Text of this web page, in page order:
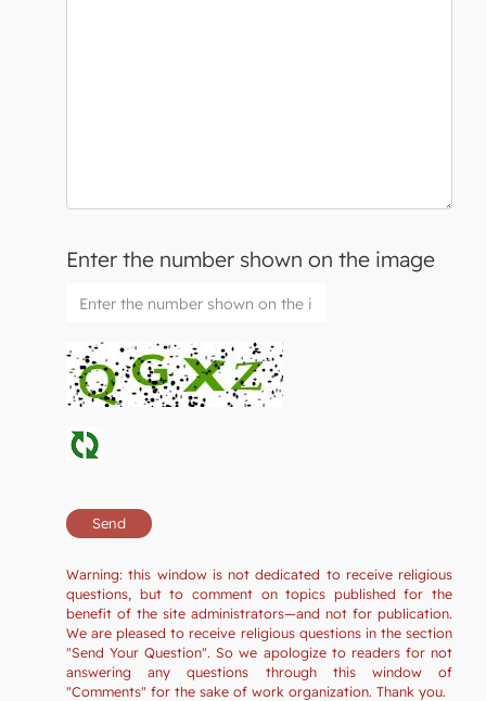
Enter the number shown on the image
Warning: this window is not dedicated to receive religious
questions, but to comment on topics published for the
benefit of the site administrators—and not for publication.
We are pleased to receive religious questions in the section
"Send Your Question". So we apologize to readers for not
answering any questions through this window of
"Comments" for the sake of work organization. Thank you.